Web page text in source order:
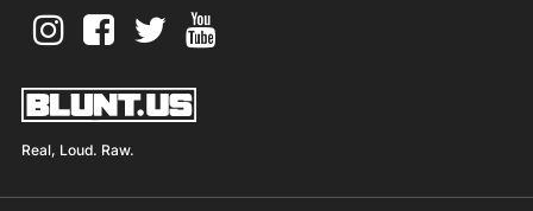
Real, Loud. Raw.